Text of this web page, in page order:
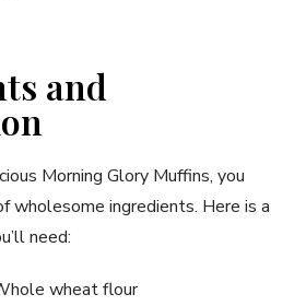
and
Morning Glory Muffins, you
wholesome ingredients. Here is a
need:
wheat flour